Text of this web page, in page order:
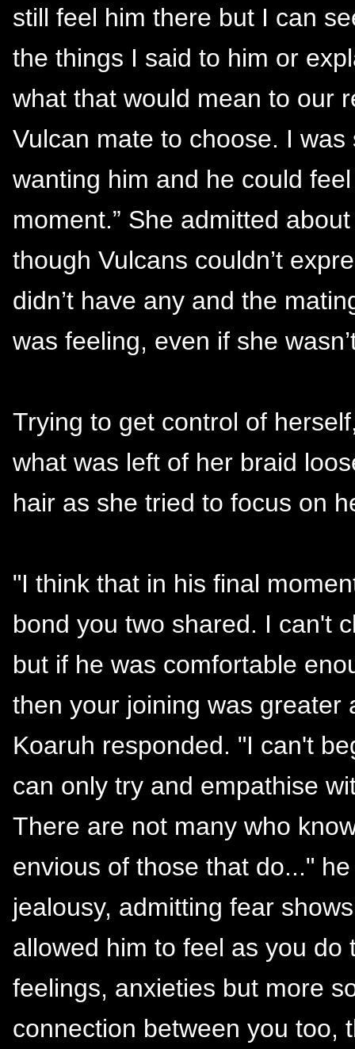
still feel him there but I can
the things I said to him or
what that would mean to our
Vulcan mate to choose. I
wanting him and he could
moment.” She admitted
though Vulcans couldn’t
didn’t have any and the
was feeling, even if she
Trying to get control of
what was left of her braid
hair as she tried to focus on
"I think that in his final
bond you two shared. I can't
but if he was comfortable
then your joining was greater
Koaruh responded. "I can't
can only try and empathise
There are not many who
envious of those that do..."
jealousy, admitting fear
allowed him to feel as you
feelings, anxieties but more
connection between you too,